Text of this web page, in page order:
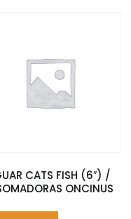
CATS FISH (6″) /
ONCINUS